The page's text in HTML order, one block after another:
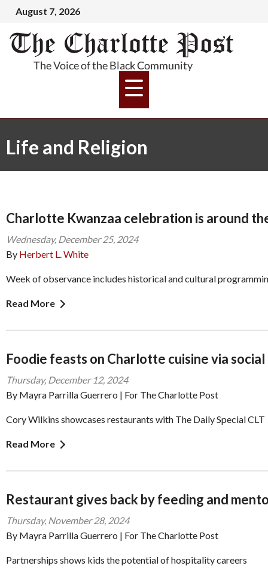
August 7, 2026
Life and Religion
Charlotte Kwanzaa celebration is around
Wednesday, December 25, 2024
By Herbert L. White
Week of observance includes historical and cultural
Read More
Foodie feasts on Charlotte cuisine via
Thursday, December 12, 2024
By Mayra Parrilla Guerrero | For The Charlotte Post
Cory Wilkins showcases restaurants with The Daily Special CLT
Read More
Restaurant gives back by feeding and
Thursday, November 28, 2024
By Mayra Parrilla Guerrero | For The Charlotte Post
Partnerships shows kids the potential of hospitality careers